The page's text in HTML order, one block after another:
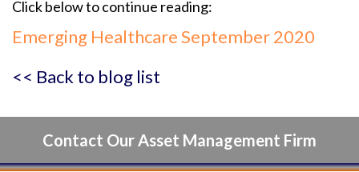
Click below to continue reading:
Emerging Healthcare September 2020
<< Back to blog list
Contact Our Asset Management Firm